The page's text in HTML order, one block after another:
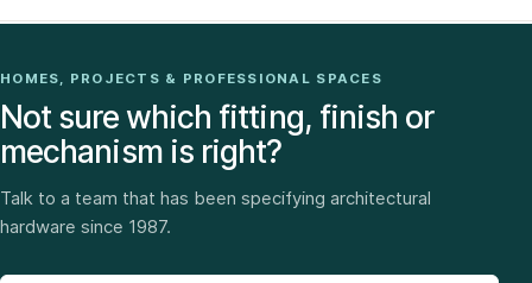
HOMES, PROJECTS & PROFESSIONAL SPACES
Not sure which fitting, finish or
mechanism is right?
Talk to a team that has been specifying architectural
hardware since 1987.